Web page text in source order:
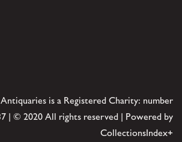
is a Registered Charity: number
| © 2020 All rights reserved | Powered by
CollectionsIndex+